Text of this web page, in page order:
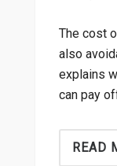
The cost
also
explains
can pay
READ